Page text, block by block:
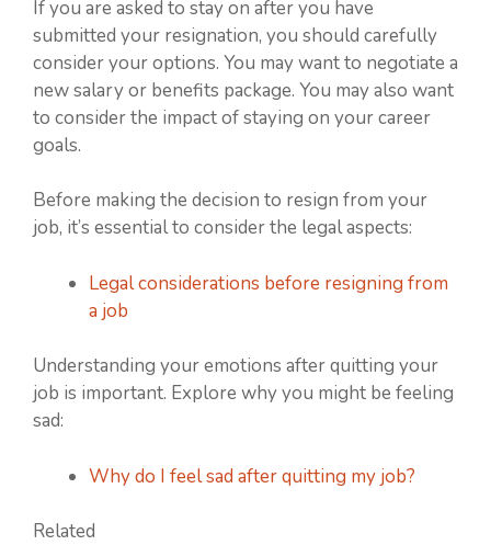
If you are asked to stay on after you have
submitted your resignation, you should carefully
consider your options. You may want to negotiate a
new salary or benefits package. You may also want
to consider the impact of staying on your career
goals.
Before making the decision to resign from your
job, it’s essential to consider the legal aspects:
Legal considerations before resigning from
a job
Understanding your emotions after quitting your
job is important. Explore why you might be feeling
sad:
Why do I feel sad after quitting my job?
Related